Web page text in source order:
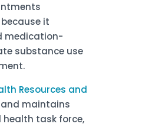
it
medication-
substance use
Resources and
maintains
health task force,